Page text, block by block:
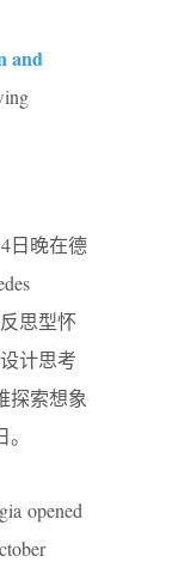
and
日晚在德
思型怀
计思考
探索想象
opened